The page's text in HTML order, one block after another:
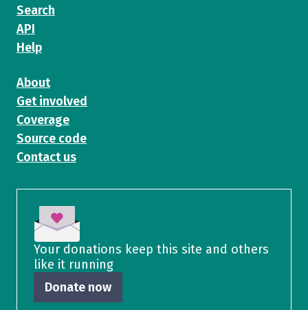
Search
API
Help
About
Get involved
Coverage
Source code
Contact us
Your donations keep this site and others
like it running
Donate now